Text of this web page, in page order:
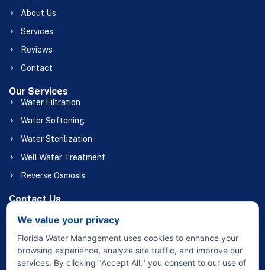
About Us
Services
Reviews
Contact
Our Services
Water Filtration
Water Softening
Water Sterilization
Well Water Treatment
Reverse Osmosis
Contact Us
32415 Broadway St Sebring, FL 33870
We value your privacy
Florida Water Management uses cookies to enhance your
browsing experience, analyze site traffic, and improve our
services. By clicking "Accept All," you consent to our use of